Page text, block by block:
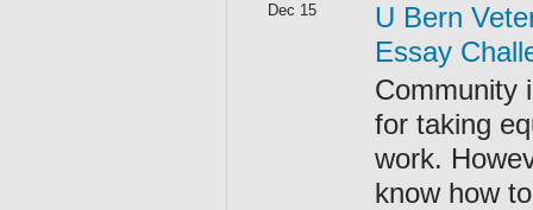
Dec 15
U Bern
Essay
Community
for taking
work.
know how